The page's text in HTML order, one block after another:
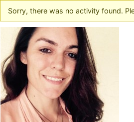
Sorry, there was no activity found.